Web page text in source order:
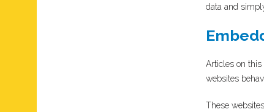
data and
Articles on this
websites
These